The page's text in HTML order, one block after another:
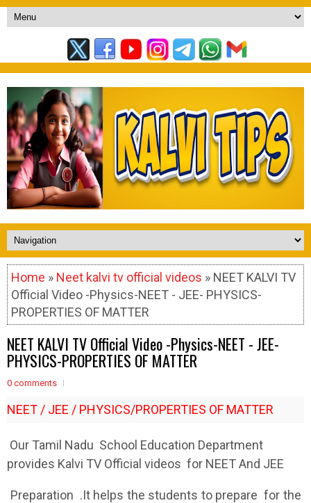
Home » Neet kalvi tv official videos » NEET KALVI TV
Official Video -Physics-NEET - JEE- PHYSICS-
PROPERTIES OF MATTER
NEET KALVI TV Official Video -Physics-NEET - JEE-
PHYSICS-PROPERTIES OF MATTER
0 comments
NEET / JEE / PHYSICS/PROPERTIES OF MATTER
Our Tamil Nadu School Education Department
provides Kalvi TV Official videos for NEET And JEE
Preparation .It helps the students to prepare for the